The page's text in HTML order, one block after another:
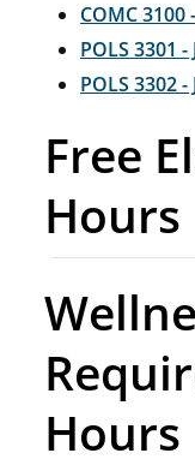
COMC
POLS 3301
POLS 3302
Free
Hours
Hours